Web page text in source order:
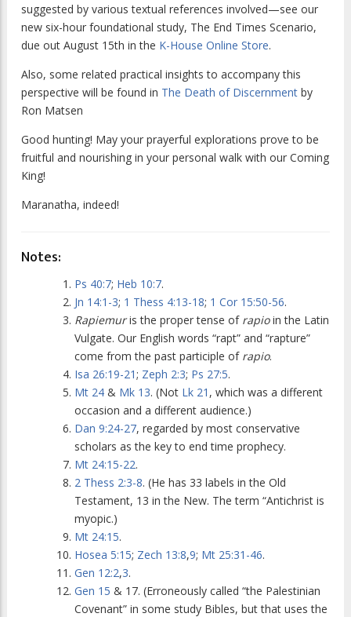
suggested by various textual references involved—see our
new six-hour foundational study, The End Times Scenario,
due out August 15th in the K-House Online Store.
Also, some related practical insights to accompany this
perspective will be found in The Death of Discernment by
Ron Matsen
Good hunting! May your prayerful explorations prove to be
fruitful and nourishing in your personal walk with our Coming
King!
Maranatha, indeed!
Notes:
Ps 40:7; Heb 10:7.
Jn 14:1-3; 1 Thess 4:13-18; 1 Cor 15:50-56.
Rapiemuris the proper tense of rapioin the Latin
Vulgate. Our English words “rapt” and “rapture”
come from the past participle of rapio.
Isa 26:19-21; Zeph 2:3; Ps 27:5.
Mt 24 & Mk 13. (Not Lk 21 , which was a different
occasion and a different audience.)
Dan 9:24-27, regarded by most conservative
scholars as the key to end time prophecy.
Mt 24:15-22.
2 Thess 2:3-8. (He has 33 labels in the Old
Testament, 13 in the New. The term “Antichrist is
myopic.)
Mt 24:15.
Hosea 5:15; Zech 13:8,9; Mt 25:31-46.
Gen 12:2,3.
Gen 15 & 17. (Erroneously called “the Palestinian
Covenant” in some study Bibles, but that uses the